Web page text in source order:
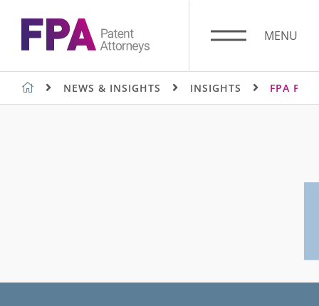
content
MENU
FPA PATENT ATTORNEYS
NEWS & INSIGHTS INSIGHTS FPA